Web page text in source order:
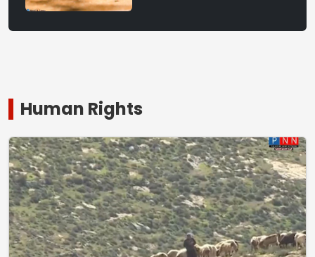
Human Rights